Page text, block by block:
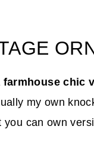
chic
my own
can own